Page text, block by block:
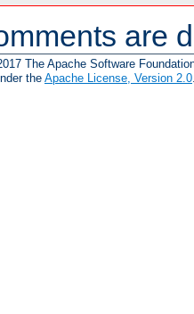
are
The Apache Software
the Apache License, Version 2.0